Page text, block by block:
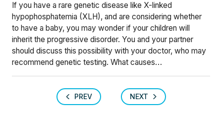
If you have a rare genetic disease like X-linked
hypophosphatemia (XLH), and are considering whether
to have a baby, you may wonder if your children will
inherit the progressive disorder. You and your partner
should discuss this possibility with your doctor, who may
recommend genetic testing. What causes…
PREV NEXT